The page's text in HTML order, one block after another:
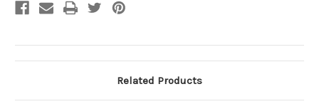
Related Products